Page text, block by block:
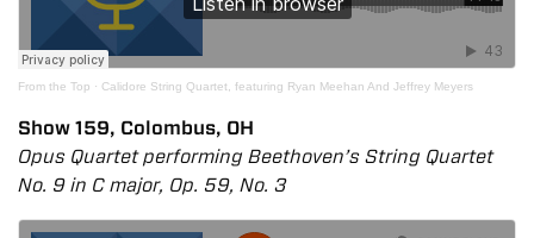
From the Top · Calidore String Quartet, featuring Ryan Meehan And Jeffrey Meyers
Show 159, Colombus, OH
Opus Quartet performing Beethoven’s String Quartet
No. 9 in C major, Op. 59, No. 3